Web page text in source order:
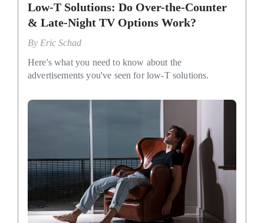
Low-T Solutions: Do Over-the-Counter
& Late-Night TV Options Work?
By Eric Schad
Here's what you need to know about the
advertisements you've seen for low-T solutions.